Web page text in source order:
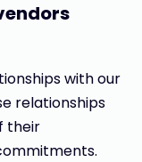
with our
relationships
their